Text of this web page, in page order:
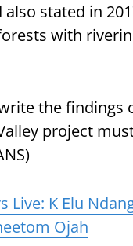
stated in
with
the findings
project
Live: K Elu
Ojah